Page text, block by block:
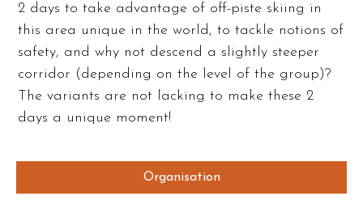
2 days to take advantage of off-piste skiing in
this area unique in the world, to tackle notions of
safety, and why not descend a slightly steeper
corridor (depending on the level of the group)?
The variants are not lacking to make these 2
days a unique moment!
Organisation